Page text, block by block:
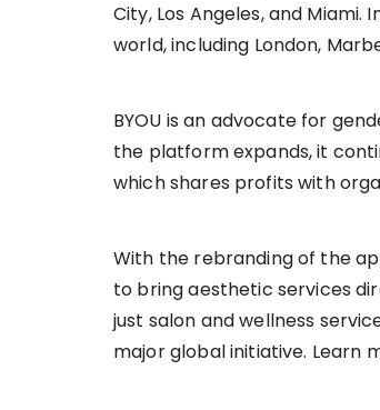
City, Los Angeles, and Miami.
world, including London,
BYOU is an advocate for
the platform expands, it
which shares profits with
With the rebranding of the
to bring aesthetic services
just salon and wellness
major global initiative. Learn